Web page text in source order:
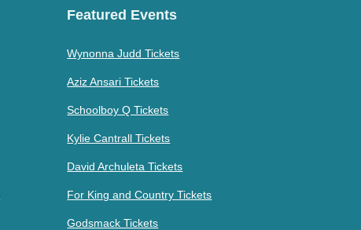
Featured Events
Wynonna Judd Tickets
Aziz Ansari Tickets
Schoolboy Q Tickets
Kylie Cantrall Tickets
David Archuleta Tickets
For King and Country Tickets
Godsmack Tickets